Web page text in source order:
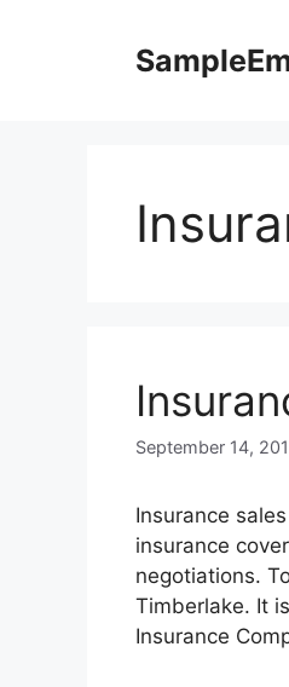
September 14,
Insurance
insurance
negotiations.
Timberlake. It
Insurance